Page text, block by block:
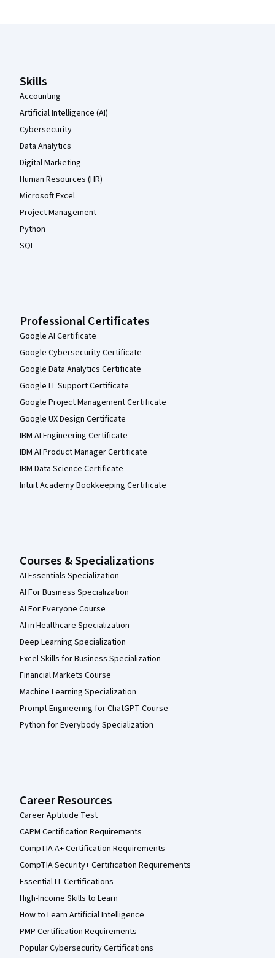
Skills
Accounting
Artificial Intelligence (AI)
Cybersecurity
Data Analytics
Digital Marketing
Human Resources (HR)
Microsoft Excel
Project Management
Python
SQL
Professional Certificates
Google AI Certificate
Google Cybersecurity Certificate
Google Data Analytics Certificate
Google IT Support Certificate
Google Project Management Certificate
Google UX Design Certificate
IBM AI Engineering Certificate
IBM AI Product Manager Certificate
IBM Data Science Certificate
Intuit Academy Bookkeeping Certificate
Courses & Specializations
AI Essentials Specialization
AI For Business Specialization
AI For Everyone Course
AI in Healthcare Specialization
Deep Learning Specialization
Excel Skills for Business Specialization
Financial Markets Course
Machine Learning Specialization
Prompt Engineering for ChatGPT Course
Python for Everybody Specialization
Career Resources
Career Aptitude Test
CAPM Certification Requirements
CompTIA A+ Certification Requirements
CompTIA Security+ Certification Requirements
Essential IT Certifications
High-Income Skills to Learn
How to Learn Artificial Intelligence
PMP Certification Requirements
Popular Cybersecurity Certifications